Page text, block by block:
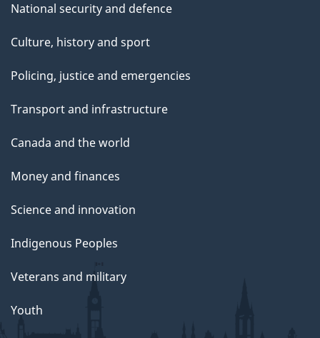
National security and defence
Culture, history and sport
Policing, justice and emergencies
Transport and infrastructure
Canada and the world
Money and finances
Science and innovation
Indigenous Peoples
Veterans and military
Youth